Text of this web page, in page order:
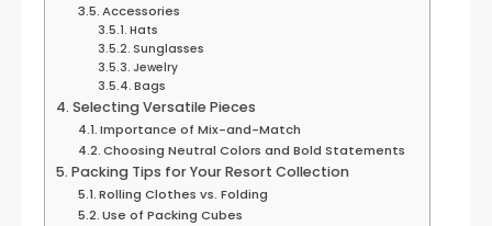
Accessories
Hats
Sunglasses
Jewelry
Bags
Selecting Versatile Pieces
Importance of Mix-and-Match
Choosing Neutral Colors and Bold Statements
Packing Tips for Your Resort Collection
Rolling Clothes vs. Folding
Use of Packing Cubes